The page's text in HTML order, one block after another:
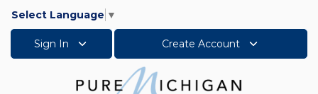
Select Language ▼
Sign In Create Account